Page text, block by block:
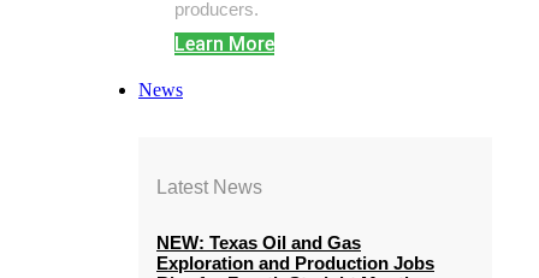
producers.
Learn More
News
Latest News
NEW: Texas Oil and Gas
Exploration and Production Jobs